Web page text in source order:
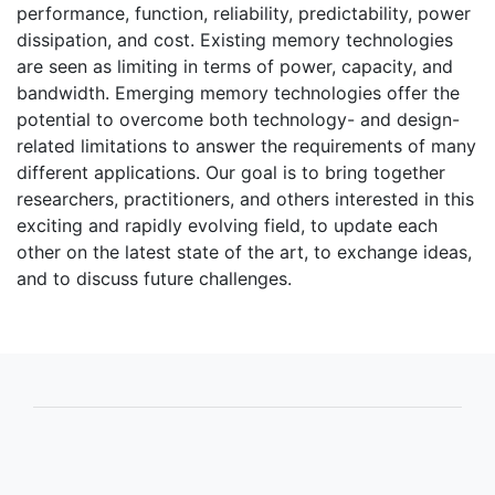
performance, function, reliability, predictability, power
dissipation, and cost. Existing memory technologies
are seen as limiting in terms of power, capacity, and
bandwidth. Emerging memory technologies offer the
potential to overcome both technology- and design-
related limitations to answer the requirements of many
different applications. Our goal is to bring together
researchers, practitioners, and others interested in this
exciting and rapidly evolving field, to update each
other on the latest state of the art, to exchange ideas,
and to discuss future challenges.